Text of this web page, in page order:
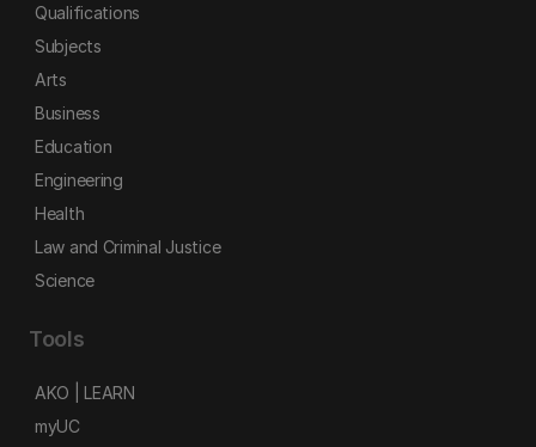
Qualifications
Subjects
Arts
Business
Education
Engineering
Health
Law and Criminal Justice
Science
Tools
AKO | LEARN
myUC